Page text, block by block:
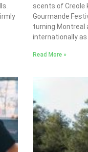
scents of Creole
Gourmande
turning Montreal
internationally
Read More »